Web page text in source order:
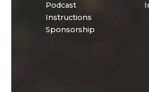
Podcast
Instructions
Sponsorship